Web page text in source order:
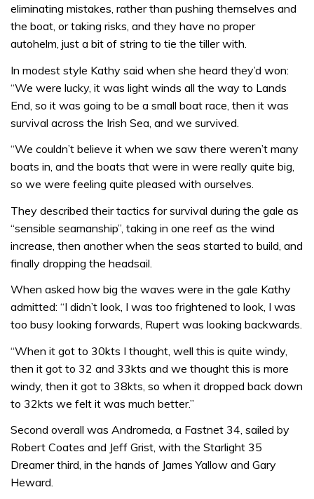
eliminating mistakes, rather than pushing themselves and
the boat, or taking risks, and they have no proper
autohelm, just a bit of string to tie the tiller with.
In modest style Kathy said when she heard they’d won:
“We were lucky, it was light winds all the way to Lands
End, so it was going to be a small boat race, then it was
survival across the Irish Sea, and we survived.
“We couldn’t believe it when we saw there weren’t many
boats in, and the boats that were in were really quite big,
so we were feeling quite pleased with ourselves.
They described their tactics for survival during the gale as
“sensible seamanship”, taking in one reef as the wind
increase, then another when the seas started to build, and
finally dropping the headsail.
When asked how big the waves were in the gale Kathy
admitted: “I didn’t look, I was too frightened to look, I was
too busy looking forwards, Rupert was looking backwards.
“When it got to 30kts I thought, well this is quite windy,
then it got to 32 and 33kts and we thought this is more
windy, then it got to 38kts, so when it dropped back down
to 32kts we felt it was much better.”
Second overall was Andromeda, a Fastnet 34, sailed by
Robert Coates and Jeff Grist, with the Starlight 35
Dreamer third, in the hands of James Yallow and Gary
Heward.